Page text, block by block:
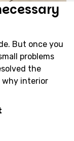
But once you
problems
the
why interior